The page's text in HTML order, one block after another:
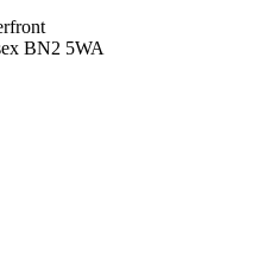
BN2 5WA